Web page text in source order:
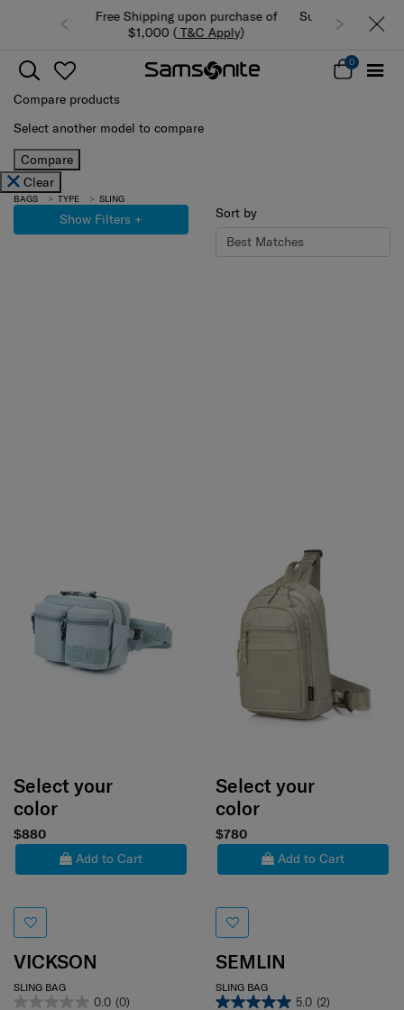
Summer Limited Time Offer: Selected
luggage up to 40% off
of
0
Compare products
Select another model to compare
Compare
Clear
BAGS TYPE SLING
Show Filters + Sort by
Select your
color
$880
Add to Cart
VICKSON
SLING BAG
0.0 (0)
Select your
color
$780
Add to Cart
SEMLIN
SLING BAG
5.0 (2)